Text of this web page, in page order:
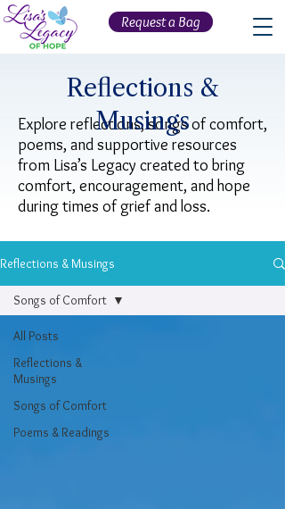
Request a Bag
Explore reflections, songs of comfort,
poems, and supportive resources
from Lisa’s Legacy created to bring
comfort, encouragement, and hope
during times of grief and loss.
Reflections &
Musings
Reflections & Musings
All Posts
Reflections &
Musings
Songs of Comfort
Poems & Readings
Songs of Comfort